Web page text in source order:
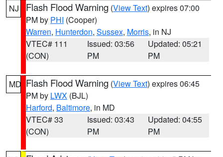
NJ Flash Flood Warning (View Text) expires 07:00
PM by PHI (Cooper)
Warren, Hunterdon, Sussex, Morris, in NJ
VTEC# 111
(CON)
Issued: 03:56
PM
Updated: 05:21
PM
MD Flash Flood Warning (View Text) expires 06:45
PM by LWX (BJL)
Harford, Baltimore, in MD
VTEC# 33
(CON)
Issued: 03:43
PM
Updated: 04:55
PM